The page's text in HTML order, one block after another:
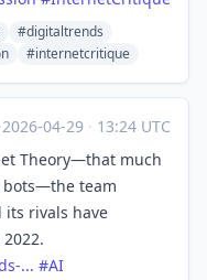
#digitaltrends
#internetcritique
·2026-04-29 · 13:24 UTC
Theory—that much
bots—the team
its rivals have
... #AI